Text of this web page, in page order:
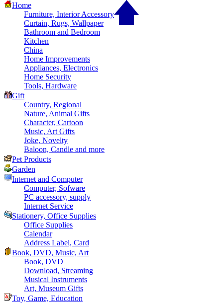
Home
Furniture, Interior Accessory
Curtain, Rugs, Wallpaper
Bathroom and Bedroom
Kitchen
China
Home Improvements
Appliances, Electronics
Home Security
Tools, Hardware
Gift
Country, Regional
Nature, Animal Gifts
Character, Cartoon
Music, Art Gifts
Joke, Novelty
Baloon, Candle and more
Pet Products
Garden
Internet and Computer
Computer, Sofware
PC accessory, supply
Internet Service
Stationery, Office Supplies
Office Supplies
Calendar
Address Label, Card
Book, DVD, Music, Art
Book, DVD
Download, Streaming
Musical Instruments
Art, Museum Gifts
Toy, Game, Education